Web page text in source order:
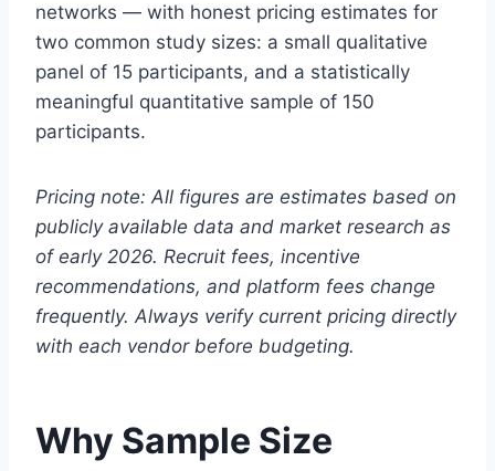
networks — with honest pricing estimates for
two common study sizes: a small qualitative
panel of 15 participants, and a statistically
meaningful quantitative sample of 150
participants.
Pricing note: All figures are estimates based on
publicly available data and market research as
of early 2026. Recruit fees, incentive
recommendations, and platform fees change
frequently. Always verify current pricing directly
with each vendor before budgeting.
Why Sample Size